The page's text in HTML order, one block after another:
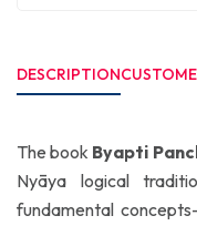
DESCRIPTION
The book Byapti
Nyāya logical
fundamental